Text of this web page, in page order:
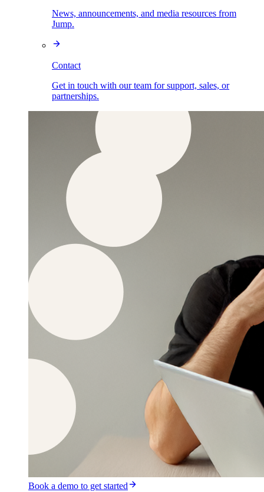
News, announcements, and media resources from
Jump.
Contact
Get in touch with our team for support, sales, or
partnerships.
Book a demo to get started